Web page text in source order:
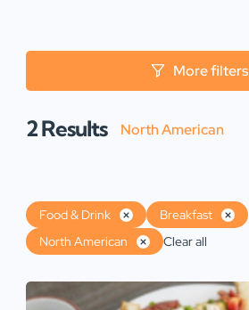
More filters
2Results North American
Food & Drink
Breakfast
North American
Clear all